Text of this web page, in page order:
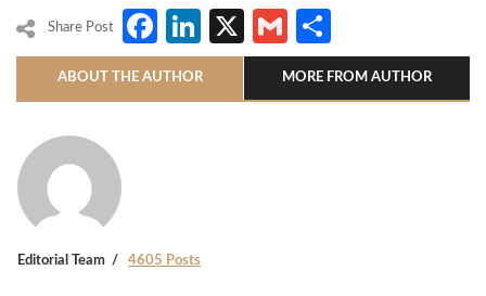
Share Post Facebook
LinkedIn
X Gmail
ABOUT THE AUTHOR MORE FROM AUTHOR
Editorial Team 4605 Posts